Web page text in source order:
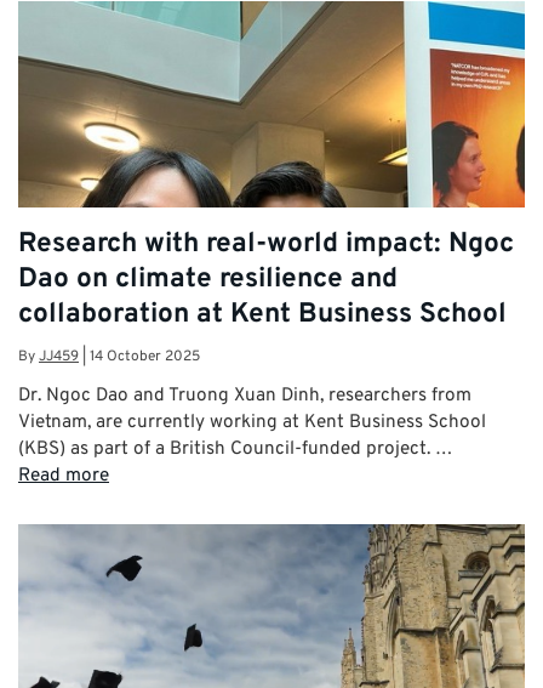
Research with real-world impact: Ngoc
Dao on climate resilience and
collaboration at Kent Business School
ByJJ459 14 October 2025
Dr. Ngoc Dao and Truong Xuan Dinh, researchers from
Vietnam, are currently working at Kent Business School
(KBS) as part of a British Council-funded project. …
Read more